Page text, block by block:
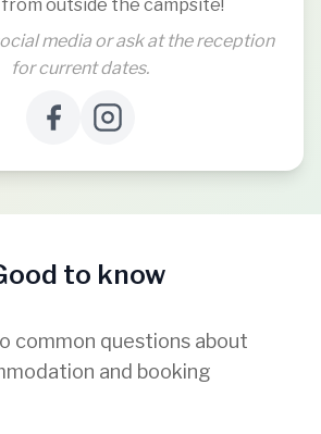
outside the campsite!
media or ask at the reception
for current dates.
to know
common questions about
and booking